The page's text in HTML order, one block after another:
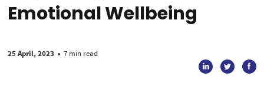
Emotional Wellbeing
25 April, 2023 • 7 min read